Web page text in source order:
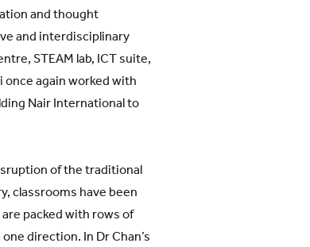
and thought
and interdisciplinary
STEAM lab, ICT suite,
once again worked with
Nair International to
of the traditional
classrooms have been
packed with rows of
direction. In Dr Chan’s